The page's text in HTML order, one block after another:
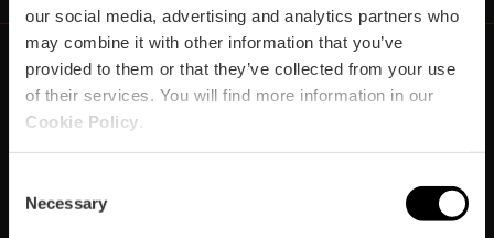
our social media, advertising and analytics partners who
may combine it with other information that you’ve
provided to them or that they’ve collected from your use
of their services. You will find more information in our
Cookie Policy
Selection
Necessary
https://fundacion.visitvalencia.com/